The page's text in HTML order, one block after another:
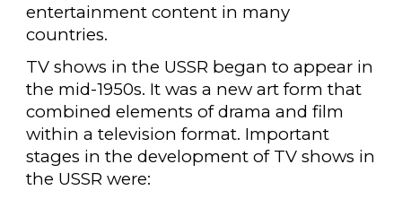
entertainment content in many
countries.
TV shows in the USSR began to appear in
the mid-1950s. It was a new art form that
combined elements of drama and film
within a television format. Important
stages in the development of TV shows in
the USSR were: